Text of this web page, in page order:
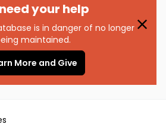
your help
is in danger of no longer
maintained.
More and Give